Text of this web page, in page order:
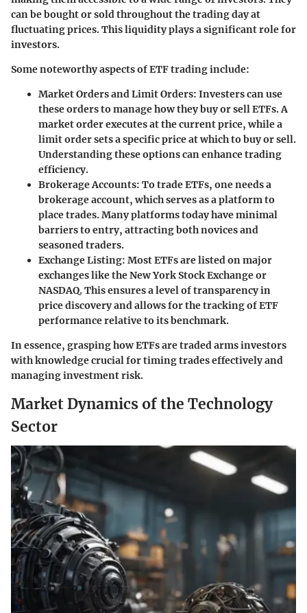
can be bought or sold throughout the trading day at
fluctuating prices. This liquidity plays a significant role for
investors.
Some noteworthy aspects of ETF trading include:
Market Orders and Limit Orders: Investers can use
these orders to manage how they buy or sell ETFs. A
market order executes at the current price, while a
limit order sets a specific price at which to buy or sell.
Understanding these options can enhance trading
efficiency.
Brokerage Accounts: To trade ETFs, one needs a
brokerage account, which serves as a platform to
place trades. Many platforms today have minimal
barriers to entry, attracting both novices and
seasoned traders.
Exchange Listing: Most ETFs are listed on major
exchanges like the New York Stock Exchange or
NASDAQ. This ensures a level of transparency in
price discovery and allows for the tracking of ETF
performance relative to its benchmark.
In essence, grasping how ETFs are traded arms investors
with knowledge crucial for timing trades effectively and
managing investment risk.
Market Dynamics of the Technology
Sector